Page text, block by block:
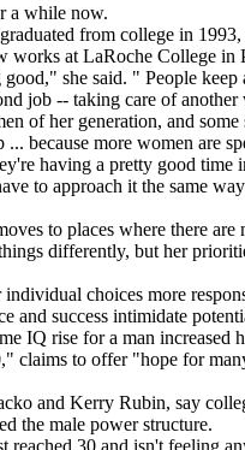
a while now.
from college in
at LaRoche College in
she said. " People
job -- taking care of
of her generation, and
because more women are
having a pretty good
to approach it the same
to places where there
differently, but her
choices more
and success intimidate
IQ rise for a man increased
to offer "hope for
and Kerry Rubin, say
the male power structure.
reached 30 and isn't feeling